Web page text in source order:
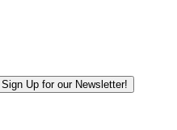
Sign Up for our Newsletter!